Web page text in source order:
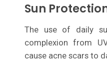
Sun
The use of daily
complexion from
cause acne scars to